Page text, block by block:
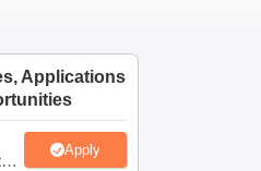
Business Management
SNAPTop Colleges in India
Applications
Apply